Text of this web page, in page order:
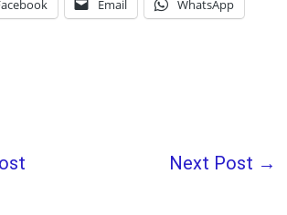
Email WhatsApp
Next Post →